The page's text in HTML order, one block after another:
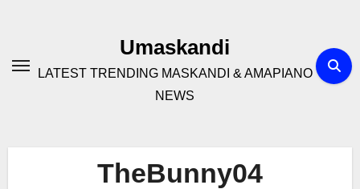
Umaskandi
LATEST TRENDING MASKANDI & AMAPIANO
NEWS
TheBunny04